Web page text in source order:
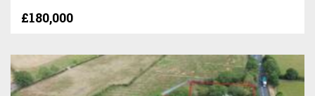
£180,000